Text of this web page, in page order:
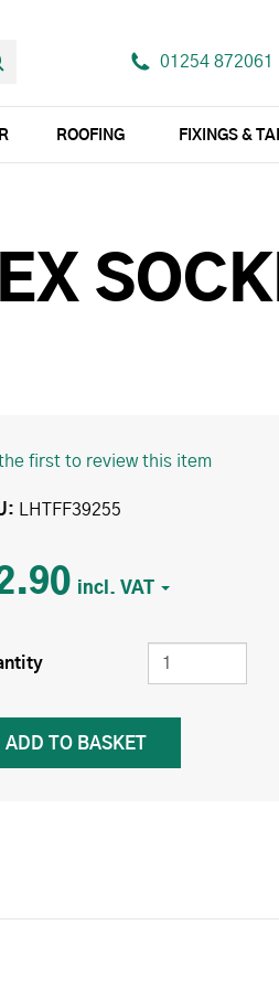
01254 872061
ROOFING FIXINGS &
first to review this item
LHTFF39255